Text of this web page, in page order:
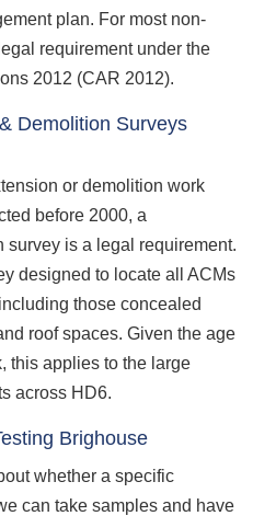
plan. For most non-
requirement under the
2012 (CAR 2012).
Demolition Surveys
or demolition work
before 2000, a
survey is a legal requirement.
designed to locate all ACMs
those concealed
roof spaces. Given the age
this applies to the large
across HD6.
Brighouse
whether a specific
can take samples and have